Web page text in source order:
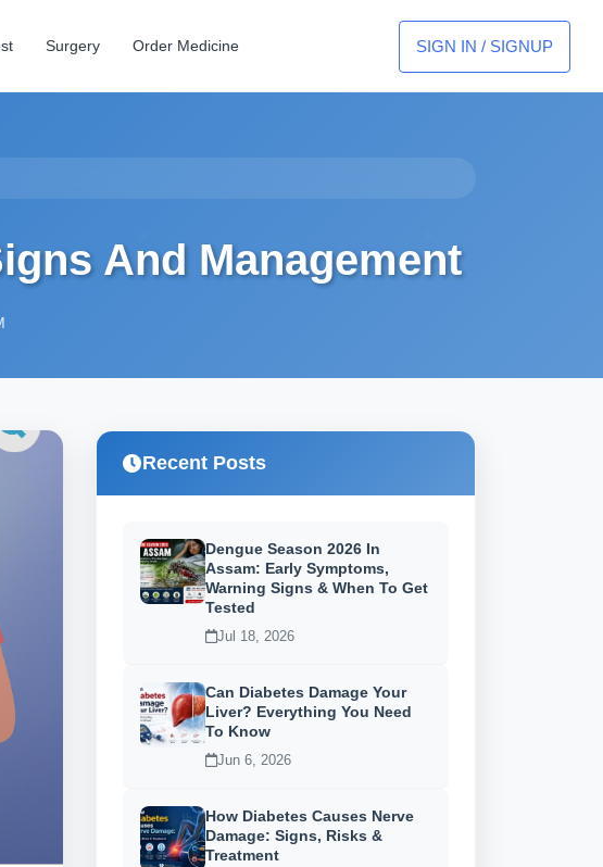
Surgery Order Medicine SIGN IN / SIGNUP
And Management
Recent Posts
Dengue Season 2026 In
Assam: Early Symptoms,
Warning Signs & When To Get
Tested
Jul 18, 2026
Can Diabetes Damage Your
Liver? Everything You Need
To Know
Jun 6, 2026
How Diabetes Causes Nerve
Damage: Signs, Risks &
Treatment